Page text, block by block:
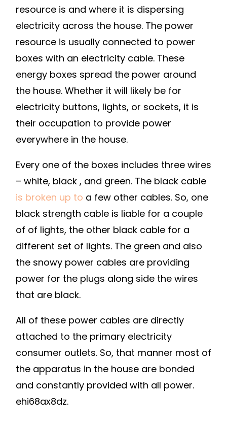
DIY
PROJECTS
HOME
resource is and where it is dispersing
electricity across the house. The power
resource is usually connected to power
boxes with an electricity cable. These
energy boxes spread the power around
the house. Whether it will likely be for
electricity buttons, lights, or sockets, it is
their occupation to provide power
everywhere in the house.
Every one of the boxes includes three wires
– white, black , and green. The black cable
is broken up to a few other cables. So, one
black strength cable is liable for a couple
of of lights, the other black cable for a
different set of lights. The green and also
the snowy power cables are providing
power for the plugs along side the wires
that are black.
All of these power cables are directly
attached to the primary electricity
consumer outlets. So, that manner most of
the apparatus in the house are bonded
and constantly provided with all power.
ehi68ax8dz.